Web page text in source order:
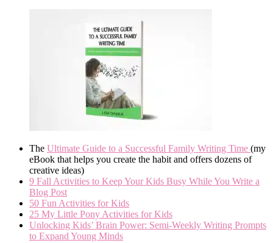
The Ultimate Guide to a Successful Family Writing Time (my
eBook that helps you create the habit and offers dozens of
creative ideas)
9 Fall Activities to Keep Your Kids Busy While You Write a
Blog Post
50 Fun Activities for Kids
25 My Little Pony Activities for Kids
Unlocking Kids’ Brain Power: Semi-Weekly Writing Prompts
to Expand Young Minds